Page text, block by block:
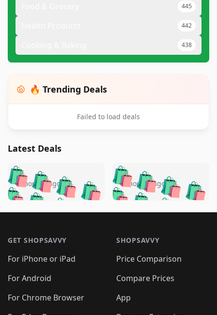
445
442
438
🔥 Trending Deals
Failed to load deals
Latest Deals
🛍️🛍️🛍️🛍️ 🛍️🛍️🛍️
🛍️🛍️🛍️🛍️🛍️
🛍️🛍️🛍️
🛍️🛍️🛍️ 🛍️🛍️
🛍️🛍️
🛍️🛍️
🛍️🛍️🛍️🛍️ 🛍️
🛍️
5 months ago 🛍️🛍️🛍️🛍️
🛍️ 🛍️🛍️🛍️🛍️
🛍️🛍️
🛍️🛍️🛍️🛍️
🛍️ 🛍️🛍️🛍️🛍️
🛍️
🛍️🛍️ 🛍️
5 months ago
GET SHOPSAVVY
For iPhone or iPad
For Android
For Chrome Browser
SHOPSAVVY
Price Comparison
Compare Prices
App